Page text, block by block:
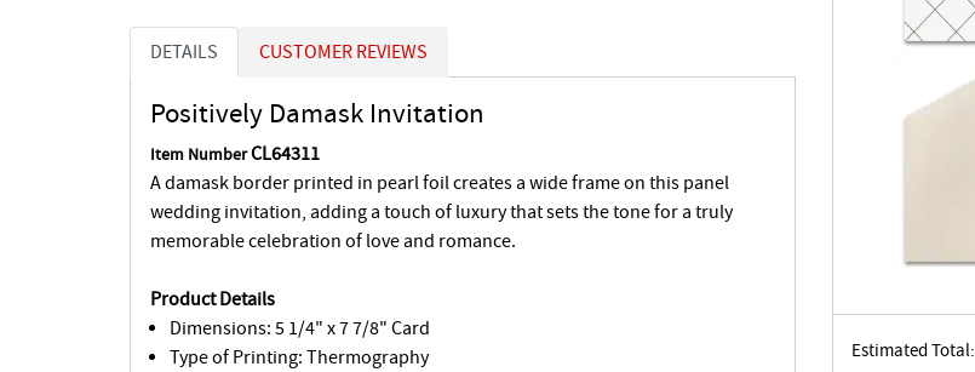
Estimated Total:
DETAILS CUSTOMER REVIEWS
Positively Damask Invitation
Item NumberCL64311
A damask border printed in pearl foil creates a wide frame on this panel
wedding invitation, adding a touch of luxury that sets the tone for a truly
memorable celebration of love and romance.
Product Details
Dimensions: 5 1/4" x 7 7/8" Card
Type of Printing: Thermography